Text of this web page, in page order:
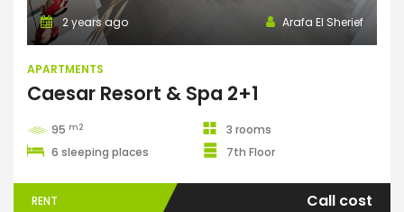
2 years ago Arafa El Sherief
APARTMENTS
Caesar Resort & Spa 2+1
95 m2
3 rooms
6 sleeping places
7th Floor
RENT Call cost